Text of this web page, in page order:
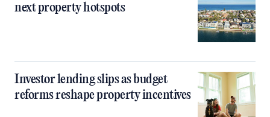
next property hotspots
Investor lending slips as budget
reforms reshape property incentives